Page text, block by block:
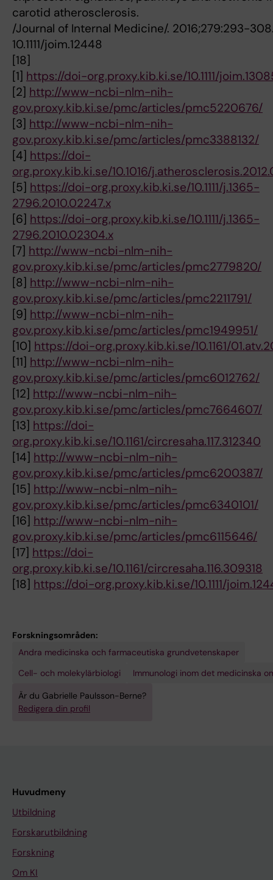
carotid atherosclerosis.
/Journal of Internal Medicine/. 2016;279:293-
10.1111/joim.12448
[18]
[1] https://doi-org.proxy.kib.ki.se/10.1111/
[2] http://www-ncbi-nlm-nih-
gov.proxy.kib.ki.se/pmc/articles/pmc5220676/
[3] http://www-ncbi-nlm-nih-
gov.proxy.kib.ki.se/pmc/articles/pmc3388132/
[4] https://doi-
org.proxy.kib.ki.se/10.1016/
[5] https://doi-org.proxy.kib.ki.se/10.1111/j.1365-
2796.2010.02247.x
[6] https://doi-org.proxy.kib.ki.se/10.1111/j.1365-
2796.2010.02304.x
[7] http://www-ncbi-nlm-nih-
gov.proxy.kib.ki.se/pmc/articles/pmc2779820/
[8] http://www-ncbi-nlm-nih-
gov.proxy.kib.ki.se/pmc/articles/pmc2211791/
[9] http://www-ncbi-nlm-nih-
gov.proxy.kib.ki.se/pmc/articles/pmc1949951/
[10] https://doi-org.proxy.kib.ki.se/10.1161/
[11] http://www-ncbi-nlm-nih-
gov.proxy.kib.ki.se/pmc/articles/pmc6012762/
[12] http://www-ncbi-nlm-nih-
gov.proxy.kib.ki.se/pmc/articles/pmc7664607/
[13] https://doi-
org.proxy.kib.ki.se/10.1161/circresaha.117.312340
[14] http://www-ncbi-nlm-nih-
gov.proxy.kib.ki.se/pmc/articles/pmc6200387/
[15] http://www-ncbi-nlm-nih-
gov.proxy.kib.ki.se/pmc/articles/pmc6340101/
[16] http://www-ncbi-nlm-nih-
gov.proxy.kib.ki.se/pmc/articles/pmc6115646/
[17] https://doi-
org.proxy.kib.ki.se/10.1161/circresaha.116.309318
[18] https://doi-org.proxy.kib.ki.se/10.1111/
Forskningsområden:
Andra medicinska och farmaceutiska grundvetenskaper
Cell- och molekylärbiologi
Immunologi inom det medicinska
Är du Gabrielle Paulsson-Berne?
Redigera din profil
Huvudmeny
Utbildning
Forskarutbildning
Forskning
Om KI